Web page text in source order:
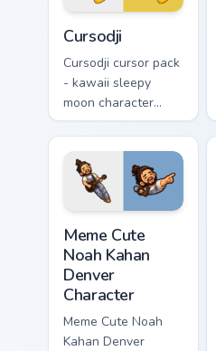
Cursodji
Cursodji cursor pack
- kawaii sleepy
moon character
arrow with a
matching sunny
pointing hand.
Meme Cute
Noah Kahan
Denver
Character
Meme Cute Noah
Kahan Denver